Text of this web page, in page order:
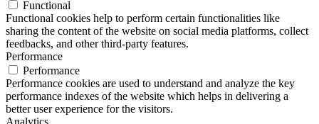
Functional
Functional cookies help to perform certain functionalities like
sharing the content of the website on social media platforms, collect
feedbacks, and other third-party features.
Performance
Performance
Performance cookies are used to understand and analyze the key
performance indexes of the website which helps in delivering a
better user experience for the visitors.
Analytics